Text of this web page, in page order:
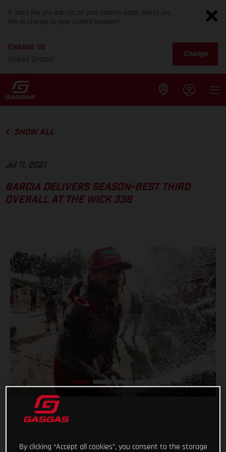
It looks like you are not on your country page. Would you
like to change to your current location?
CHANGE TO
United States
Change
SHOW ALL
Jul 11, 2021
BARCIA DELIVERS SEASON-BEST THIRD
OVERALL AT THE WICK 338
By clicking “Accept all cookies”, you consent to the storage